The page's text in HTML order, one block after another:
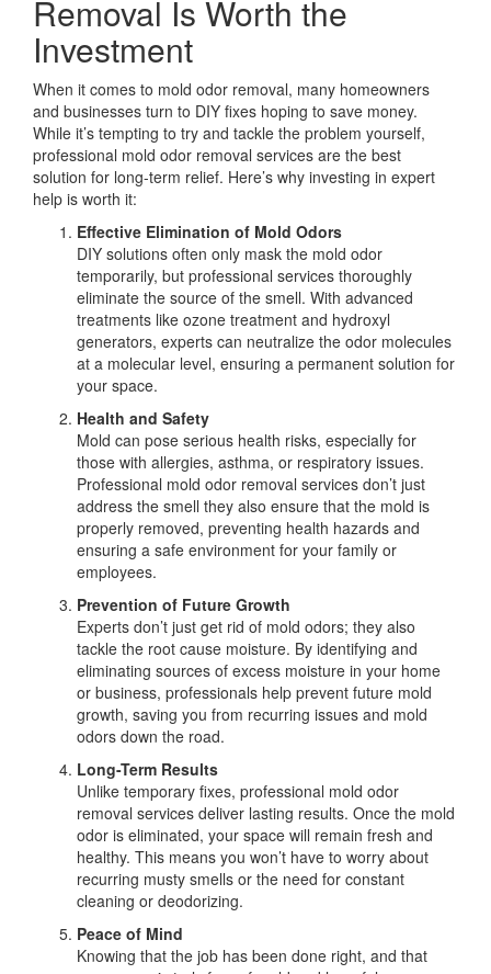
Removal Is Worth the
Investment
When it comes to mold odor removal, many homeowners
and businesses turn to DIY fixes hoping to save money.
While it’s tempting to try and tackle the problem yourself,
professional mold odor removal services are the best
solution for long-term relief. Here’s why investing in expert
help is worth it:
Effective Elimination of Mold Odors
DIY solutions often only mask the mold odor
temporarily, but professional services thoroughly
eliminate the source of the smell. With advanced
treatments like ozone treatment and hydroxyl
generators, experts can neutralize the odor molecules
at a molecular level, ensuring a permanent solution for
your space.
Health and Safety
Mold can pose serious health risks, especially for
those with allergies, asthma, or respiratory issues.
Professional mold odor removal services don’t just
address the smell they also ensure that the mold is
properly removed, preventing health hazards and
ensuring a safe environment for your family or
employees.
Prevention of Future Growth
Experts don’t just get rid of mold odors; they also
tackle the root cause moisture. By identifying and
eliminating sources of excess moisture in your home
or business, professionals help prevent future mold
growth, saving you from recurring issues and mold
odors down the road.
Long-Term Results
Unlike temporary fixes, professional mold odor
removal services deliver lasting results. Once the mold
odor is eliminated, your space will remain fresh and
healthy. This means you won’t have to worry about
recurring musty smells or the need for constant
cleaning or deodorizing.
Peace of Mind
Knowing that the job has been done right, and that